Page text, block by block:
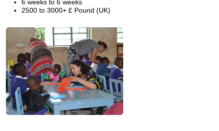
6 weeks to 6 weeks
2500 to 3000+ £ Pound (UK)